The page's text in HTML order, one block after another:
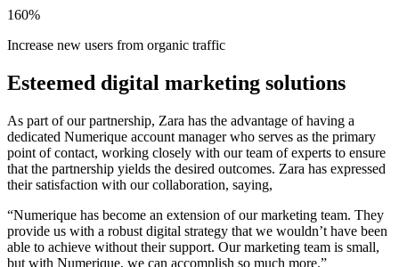
160%
Increase new users from organic traffic
Esteemed digital marketing solutions
As part of our partnership, Zara has the advantage of having a
dedicated Numerique account manager who serves as the primary
point of contact, working closely with our team of experts to ensure
that the partnership yields the desired outcomes. Zara has expressed
their satisfaction with our collaboration, saying,
“Numerique has become an extension of our marketing team. They
provide us with a robust digital strategy that we wouldn’t have been
able to achieve without their support. Our marketing team is small,
but with Numerique, we can accomplish so much more.”